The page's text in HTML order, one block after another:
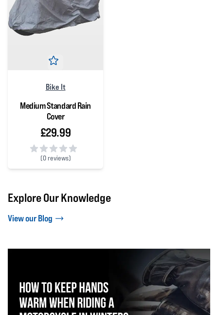
Bike It
Medium Standard Rain
Cover
£29.99
(0 reviews)
0 out of 5 stars
Explore Our Knowledge
View our Blog